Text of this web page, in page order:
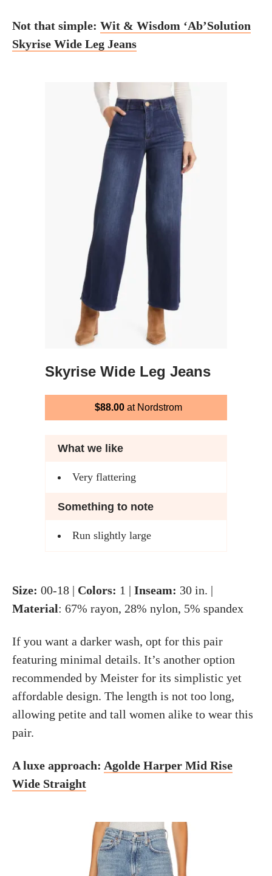
Not that simple: Wit & Wisdom ‘Ab’Solution
Skyrise Wide Leg Jeans
Skyrise Wide Leg Jeans
$88.00 at Nordstrom
What we like
Very flattering
Something to note
Run slightly large
Size: 00-18 | Colors: 1 | Inseam: 30 in. |
Material: 67% rayon, 28% nylon, 5% spandex
If you want a darker wash, opt for this pair
featuring minimal details. It’s another option
recommended by Meister for its simplistic yet
affordable design. The length is not too long,
allowing petite and tall women alike to wear this
pair.
A luxe approach: Agolde Harper Mid Rise
Wide Straight